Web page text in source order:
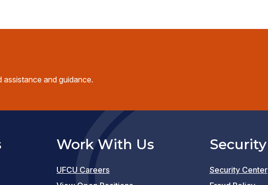
and guidance.
Work With Us
UFCU Careers
Security
Security Center